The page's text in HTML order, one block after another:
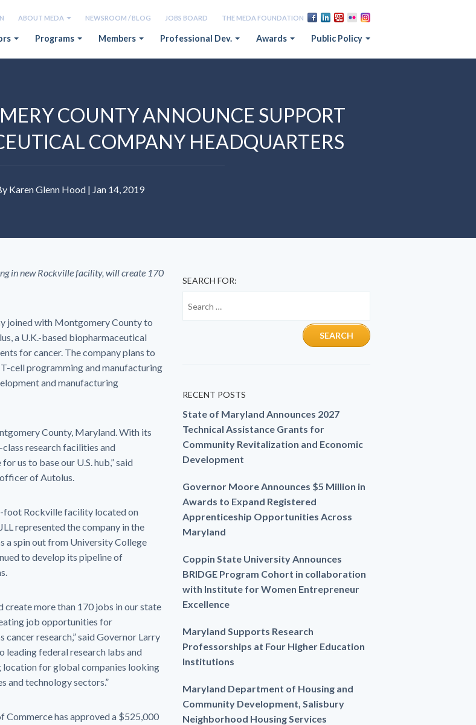
ABOUT MEDA NEWSROOM / BLOG JOBS BOARD THE MEDA FOUNDATION
Programs Members Professional Dev. Awards Public Policy
COUNTY ANNOUNCE SUPPORT
COMPANY HEADQUARTERS
Karen Glenn Hood | Jan 14, 2019
in new Rockville facility, will create 170
joined with Montgomery County to
a U.K.-based biopharmaceutical
for cancer. The company plans to
cell programming and manufacturing
and manufacturing
County, Maryland. With its
research facilities and
us to base our U.S. hub,” said
of Autolus.
foot Rockville facility located on
represented the company in the
a spin out from University College
to develop its pipeline of
create more than 170 jobs in our state
job opportunities for
research,” said Governor Larry
federal research labs and
for global companies looking
and technology sectors.”
has approved a $525,000
SEARCH FOR:
RECENT POSTS
State of Maryland Announces 2027
Technical Assistance Grants for
Community Revitalization and Economic
Development
Governor Moore Announces $5 Million in
Awards to Expand Registered
Apprenticeship Opportunities Across
Maryland
Coppin State University Announces
BRIDGE Program Cohort in collaboration
with Institute for Women Entrepreneur
Excellence
Maryland Supports Research
Professorships at Four Higher Education
Institutions
Maryland Department of Housing and
Community Development, Salisbury
Neighborhood Housing Services